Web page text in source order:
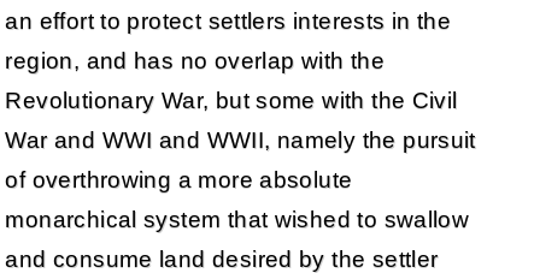
an effort to protect settlers interests in the
region, and has no overlap with the
Revolutionary War, but some with the Civil
War and WWI and WWII, namely the pursuit
of overthrowing a more absolute
monarchical system that wished to swallow
and consume land desired by the settler